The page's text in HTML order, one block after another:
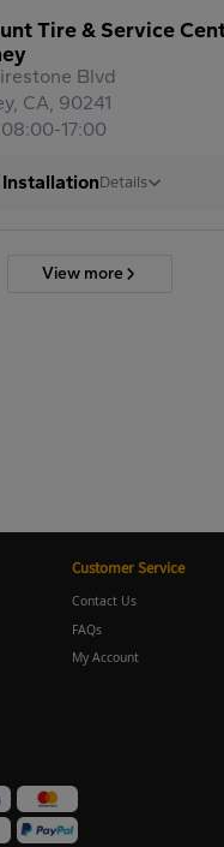
Tire & Service
Blvd
CA, 90241
17:00
Details
View more
Customer Service
Contact Us
FAQs
My Account